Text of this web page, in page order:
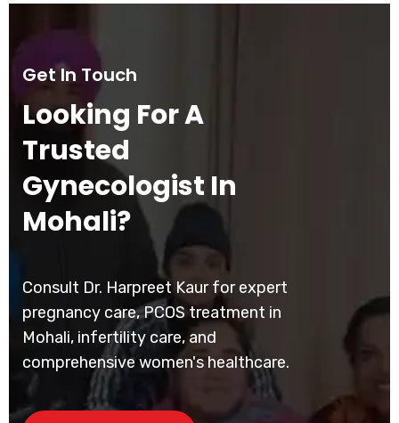
Get In Touch
Looking For A
Trusted
Gynecologist In
Mohali?
Consult Dr. Harpreet Kaur for expert
pregnancy care, PCOS treatment in
Mohali, infertility care, and
comprehensive women's healthcare.